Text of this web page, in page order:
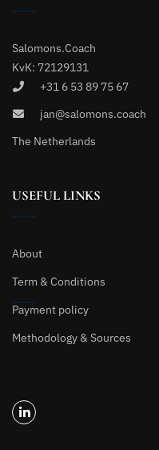
Salomons.Coach
KvK: 72129131
+31 6 53 89 75 67
jan@salomons.coach
The Netherlands
USEFUL LINKS
About
Term & Conditions
Payment policy
Methodology & Sources